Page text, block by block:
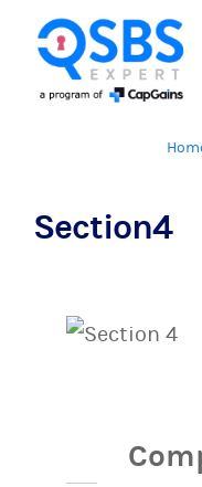
Section4
×